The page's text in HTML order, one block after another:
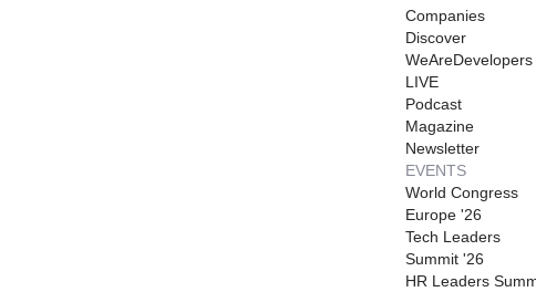
Companies
Discover
WeAreDevelopers
LIVE
Podcast
Magazine
Newsletter
EVENTS
World Congress
Europe '26
Tech Leaders
Summit '26
HR Leaders